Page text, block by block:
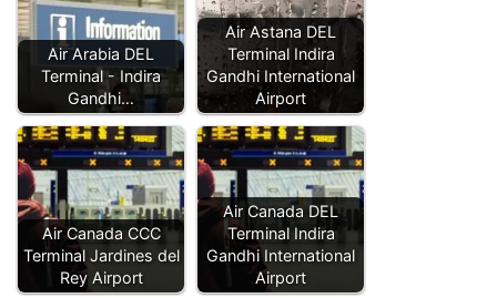
Air Arabia DEL
Terminal - Indira
Gandhi…
Air Astana DEL
Terminal Indira
Gandhi International
Airport
Air Canada CCC
Terminal Jardines del
Rey Airport
Air Canada DEL
Terminal Indira
Gandhi International
Airport